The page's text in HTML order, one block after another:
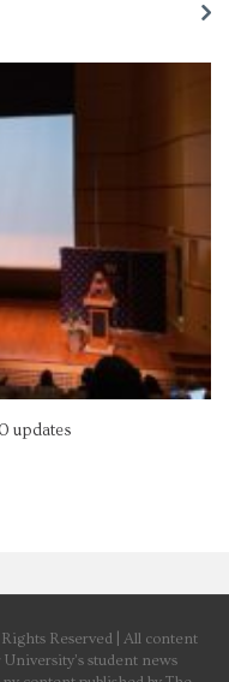
updates
Reserved | All content
student news